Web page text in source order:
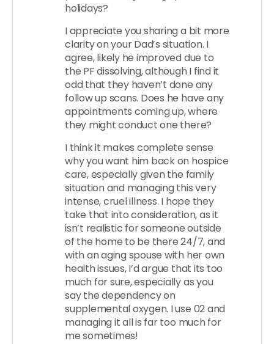
holidays?
I appreciate you sharing a bit more
clarity on your Dad’s situation. I
agree, likely he improved due to
the PF dissolving, although I find it
odd that they haven’t done any
follow up scans. Does he have any
appointments coming up, where
they might conduct one there?
I think it makes complete sense
why you want him back on hospice
care, especially given the family
situation and managing this very
intense, cruel illness. I hope they
take that into consideration, as it
isn’t realistic for someone outside
of the home to be there 24/7, and
with an aging spouse with her own
health issues, I’d argue that its too
much for sure, especially as you
say the dependency on
supplemental oxygen. I use 02 and
managing it all is far too much for
me sometimes!